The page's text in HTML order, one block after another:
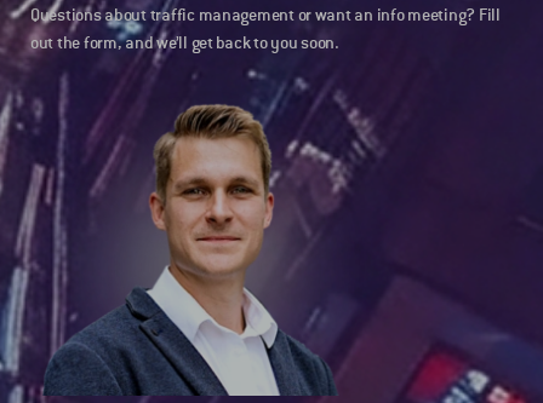
Questions about traffic management or want an info meeting? Fill
out the form, and we’ll get back to you soon.